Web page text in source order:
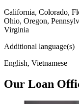
California, Colorado,
Ohio, Oregon,
Virginia
Additional language(s)
English, Vietnamese
Our Loan